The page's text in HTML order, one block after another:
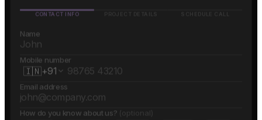
CONTACT INFO PROJECT DETAILS SCHEDULE CALL
Name
Mobile number
🇮🇳+91
Email address
How do you know about us? (optional)